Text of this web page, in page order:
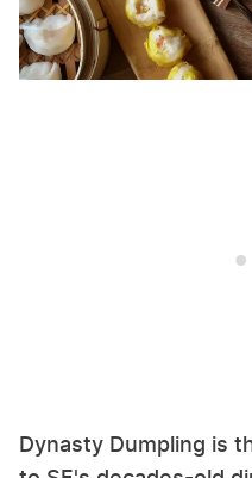
Dynasty Dumpling is